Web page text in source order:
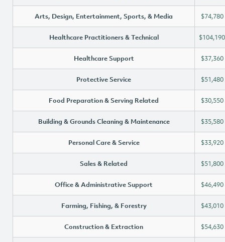
Arts, Design, Entertainment, Sports, & Media $74,780
Healthcare Practitioners & Technical $104,190
Healthcare Support $37,360
Protective Service $51,480
Food Preparation & Serving Related $30,550
Building & Grounds Cleaning & Maintenance $35,580
Personal Care & Service $33,920
Sales & Related $51,800
Office & Administrative Support $46,490
Farming, Fishing, & Forestry $43,010
Construction & Extraction $54,630